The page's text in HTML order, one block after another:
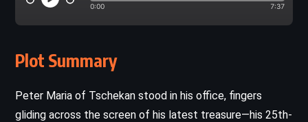
Plot Summary
Peter Maria of Tschekan stood in his office, fingers
gliding across the screen of his latest treasure—his 25th-